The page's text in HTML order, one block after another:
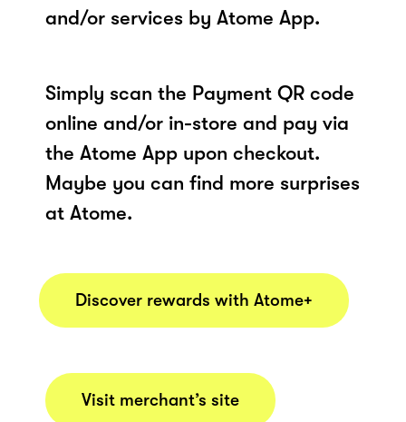
and/or services by Atome App.
Simply scan the Payment QR code
online and/or in-store and pay via
the Atome App upon checkout.
Maybe you can find more surprises
at Atome.
Discover rewards with Atome+
Visit merchant’s site